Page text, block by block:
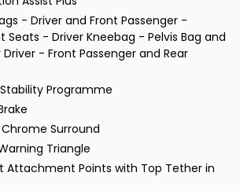
- Driver and Front Passenger -
Seats - Driver Kneebag - Pelvis Bag and
- Front Passenger and Rear
Programme
Surround
Triangle
Attachment Points with Top Tether in